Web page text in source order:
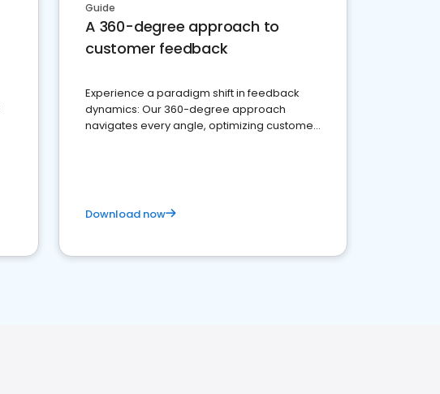
Guide
A 360-degree approach to
customer feedback
Experience a paradigm shift in feedback
dynamics: Our 360-degree approach
navigates every angle, optimizing customer
Download now